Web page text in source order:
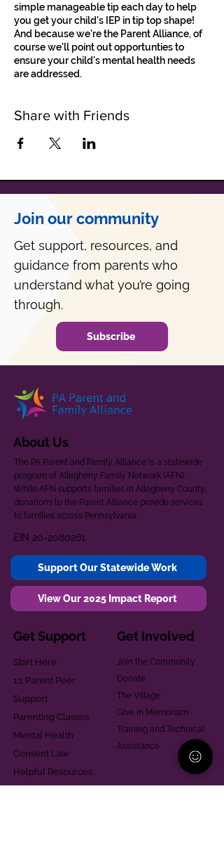
simple manageable tip each day to help
you get your child's IEP in tip top shape!
And because we're the Parent Alliance, of
course we'll point out opportunties to
ensure your child's mental health needs
are addressed.
Share with Friends
Join our community
Get support, resources, and
guidance from parents who
understand what you’re going
through.
Subscribe
About Us
The PA Parent and Family Alliance is a statewide
program of Allegheny Family Network (AFN).
While AFN supports families in Allegheny County,
donations to the Parent Alliance provide services
to families across Pennsylvania.
EIN 20-2080261
Support Our Statewide Work
View Our 2025 Impact Report
Get Support
Start Here
1:1 Parent Peer
Support
Parenting Classes
Mental Health
Consent Law
Helpful Resources
Get Involved
Join the Community
Donate
The Village
Give in Memoriam
Training and Technical
Assistance